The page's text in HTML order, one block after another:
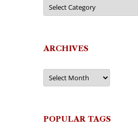
ARCHIVES
Archives
POPULAR TAGS